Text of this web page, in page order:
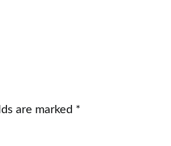
are marked *